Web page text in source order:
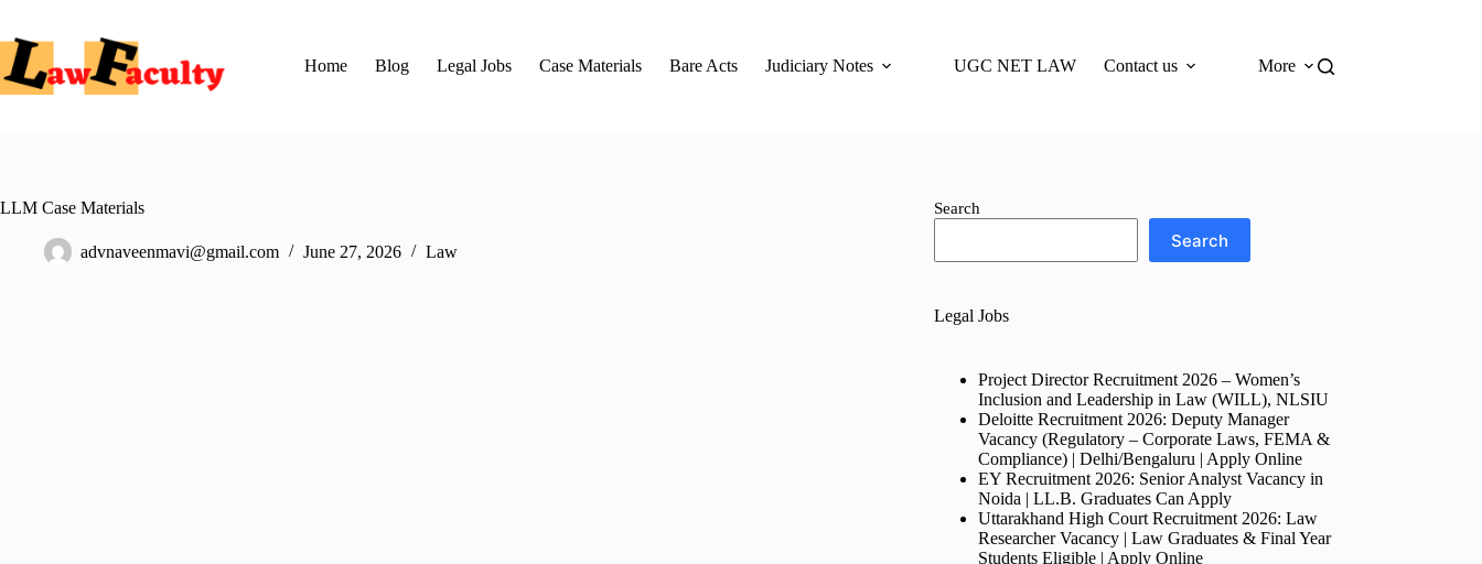
content
Home
Blog Legal Jobs Case Materials Bare Acts Judiciary Notes UGC NET LAW Contact us More
LLM Case Materials
advnaveenmavi@gmail.com June 27, 2026 Law
Search
Search
Legal Jobs
Project Director Recruitment 2026 – Women’s
Inclusion and Leadership in Law (WILL), NLSIU
Deloitte Recruitment 2026: Deputy Manager
Vacancy (Regulatory – Corporate Laws, FEMA &
Compliance) | Delhi/Bengaluru | Apply Online
EY Recruitment 2026: Senior Analyst Vacancy in
Noida | LL.B. Graduates Can Apply
Uttarakhand High Court Recruitment 2026: Law
Researcher Vacancy | Law Graduates & Final Year
Students Eligible | Apply Online